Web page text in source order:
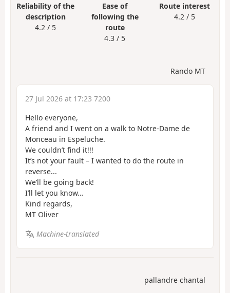
Reliability of the
description
4.2 / 5
Ease of
following the
route
4.3 / 5
Route interest
4.2 / 5
Rando MT
27 Jul 2026 at 17:23 7200
Hello everyone,
A friend and I went on a walk to Notre-Dame de
Monceau in Espeluche.
We couldn’t find it!!!
It’s not your fault – I wanted to do the route in
reverse...
We’ll be going back!
I’ll let you know…
Kind regards,
MT Oliver
Machine-translated
pallandre chantal